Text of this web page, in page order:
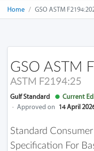
Home GSO ASTM
GSO ASTM
ASTM F2194:25
Gulf Standard
Current
· Approved on 14 April
Standard
Specification For